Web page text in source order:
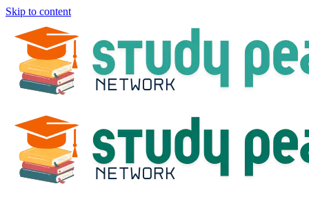
Skip to content